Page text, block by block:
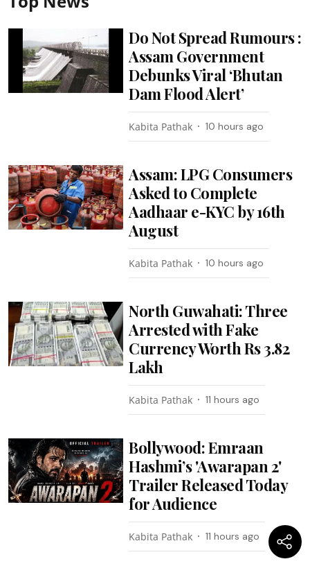
Do Not Spread Rumours :
Assam Government
Debunks Viral ‘Bhutan
Dam Flood Alert’
Kabita Pathak 10 hours ago
Assam: LPG Consumers
Asked to Complete
Aadhaar e-KYC by 16th
August
Kabita Pathak 10 hours ago
North Guwahati: Three
Arrested with Fake
Currency Worth Rs 3.82
Lakh
Kabita Pathak 11 hours ago
Bollywood: Emraan
Hashmi’s 'Awarapan 2'
Trailer Released Today
for Audience
Kabita Pathak 11 hours ago